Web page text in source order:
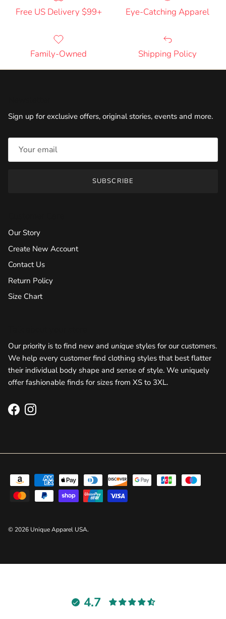
Free US Delivery $99+ Eye-Catching Apparel
Family-Owned Shipping Policy
Sign up for exclusive offers, original stories, events and more.
SUBSCRIBE
Our Story
Create New Account
Contact Us
Return Policy
Size Chart
Our priority is to find new and unique styles for our customers.
We help every customer find clothing styles that best flatter
their individual body shape and sense of style. We uniquely
offer fashionable finds for sizes from XS to 3XL.
FacebookInstagram
© 2026 Unique Apparel USA.
4.7